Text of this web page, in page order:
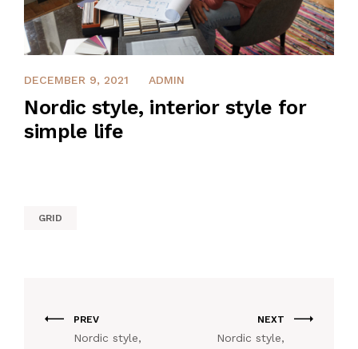
DECEMBER 9, 2021 ADMIN
Nordic style, interior style for
simple life
GRID
PREV
Nordic style,
NEXT
Nordic style,